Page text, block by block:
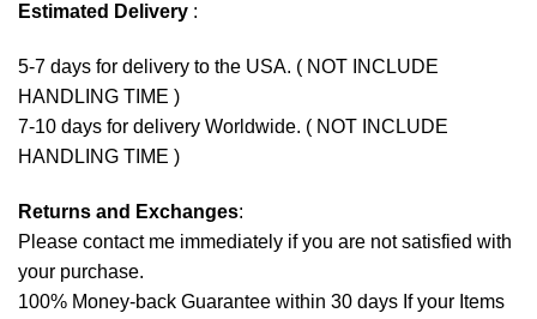
Estimated Delivery :
5-7 days for delivery to the USA. ( NOT INCLUDE
HANDLING TIME )
7-10 days for delivery Worldwide. ( NOT INCLUDE
HANDLING TIME )
Returns and Exchanges:
Please contact me immediately if you are not satisfied with
your purchase.
100% Money-back Guarantee within 30 days If your Items